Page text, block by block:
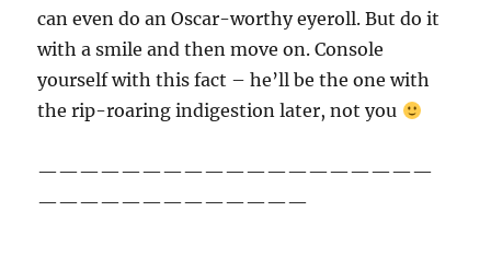
can even do an Oscar-worthy eyeroll. But do it
with a smile and then move on. Console
yourself with this fact – he’ll be the one with
the rip-roaring indigestion later, not you
———————————————————
—————————————